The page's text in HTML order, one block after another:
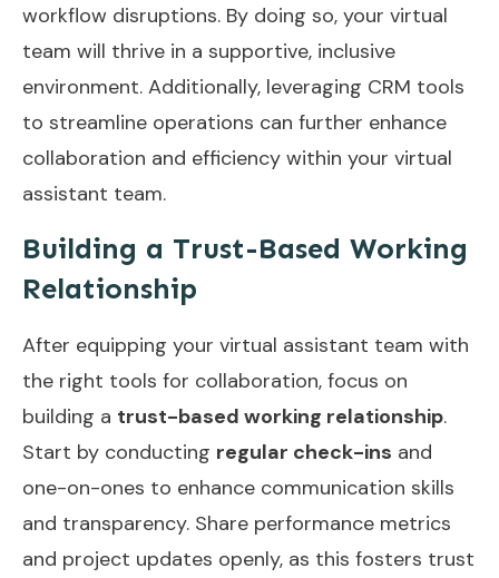
workflow disruptions. By doing so, your virtual
team will thrive in a supportive, inclusive
environment. Additionally, leveraging CRM tools
to streamline operations can further enhance
collaboration and efficiency within your virtual
assistant team.
Building a Trust-Based Working
Relationship
After equipping your virtual assistant team with
the right tools for collaboration, focus on
building a trust-based working relationship.
Start by conducting regular check-ins and
one-on-ones to enhance communication skills
and transparency. Share performance metrics
and project updates openly, as this fosters trust